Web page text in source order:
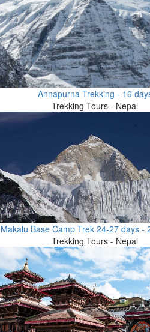
Annapurna Trekking - 16
Trekking Tours - Nepal
Makalu Base Camp Trek 24-27 days -
Trekking Tours - Nepal